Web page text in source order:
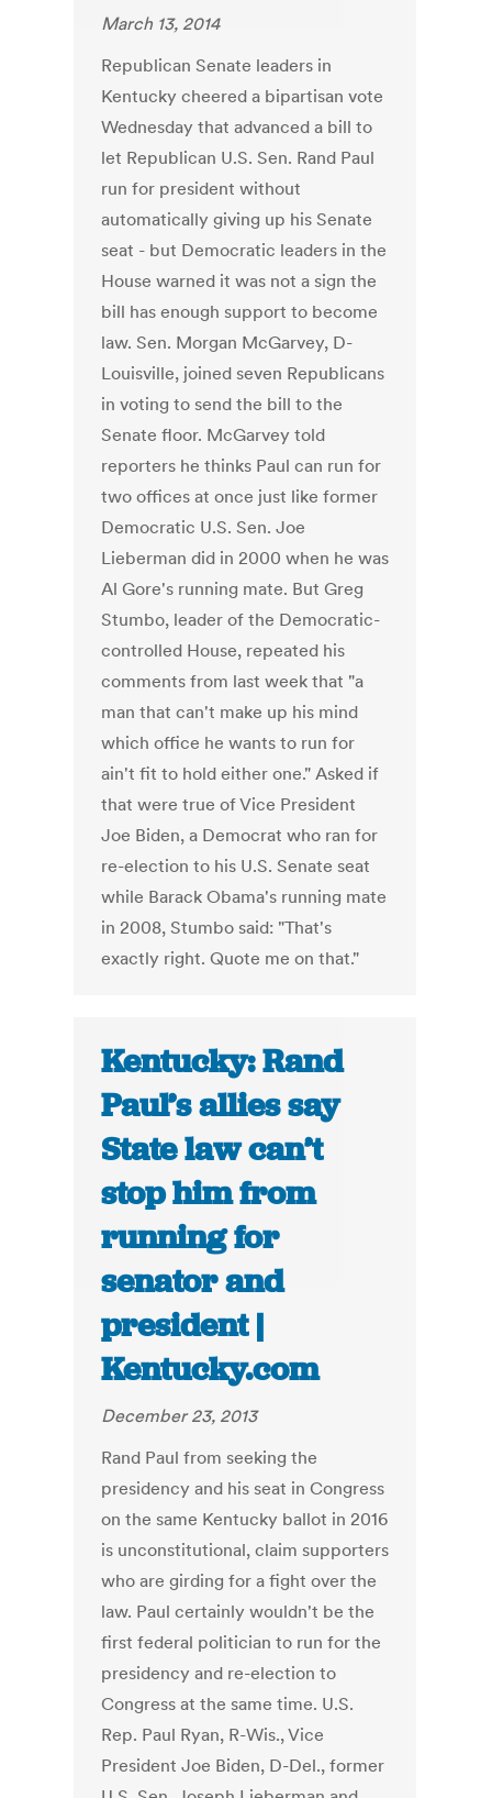
March 13, 2014
Republican Senate leaders in
Kentucky cheered a bipartisan vote
Wednesday that advanced a bill to
let Republican U.S. Sen. Rand Paul
run for president without
automatically giving up his Senate
seat - but Democratic leaders in the
House warned it was not a sign the
bill has enough support to become
law. Sen. Morgan McGarvey, D-
Louisville, joined seven Republicans
in voting to send the bill to the
Senate floor. McGarvey told
reporters he thinks Paul can run for
two offices at once just like former
Democratic U.S. Sen. Joe
Lieberman did in 2000 when he was
Al Gore's running mate. But Greg
Stumbo, leader of the Democratic-
controlled House, repeated his
comments from last week that "a
man that can't make up his mind
which office he wants to run for
ain't fit to hold either one." Asked if
that were true of Vice President
Joe Biden, a Democrat who ran for
re-election to his U.S. Senate seat
while Barack Obama's running mate
in 2008, Stumbo said: "That's
exactly right. Quote me on that."
Kentucky: Rand
Paul’s allies say
State law can’t
stop him from
running for
senator and
president |
Kentucky.com
December 23, 2013
Rand Paul from seeking the
presidency and his seat in Congress
on the same Kentucky ballot in 2016
is unconstitutional, claim supporters
who are girding for a fight over the
law. Paul certainly wouldn't be the
first federal politician to run for the
presidency and re-election to
Congress at the same time. U.S.
Rep. Paul Ryan, R-Wis., Vice
President Joe Biden, D-Del., former